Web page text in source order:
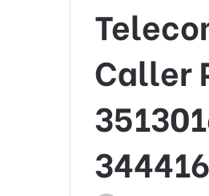
Caller